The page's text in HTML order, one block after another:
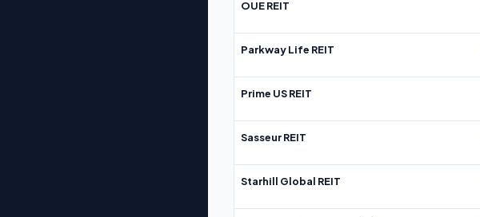
OUE REIT
Parkway Life REIT
Prime US REIT
Sasseur REIT
Starhill Global REIT